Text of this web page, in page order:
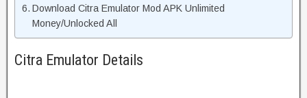
Download Citra Emulator Mod APK Unlimited
Money/Unlocked All
Citra Emulator Details